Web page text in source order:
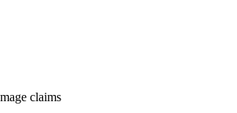
claims